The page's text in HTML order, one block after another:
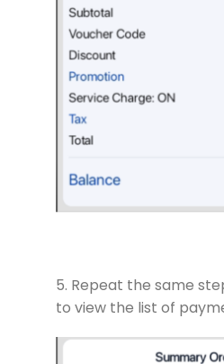
5. Repeat the same
to view the list of